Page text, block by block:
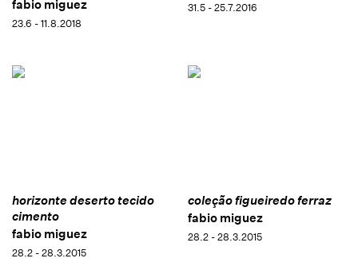
fabio miguez
23.6 - 11.8.2018
31.5 - 25.7.2016
horizonte deserto tecido
cimento
fabio miguez
28.2 - 28.3.2015
coleção figueiredo ferraz
fabio miguez
28.2 - 28.3.2015